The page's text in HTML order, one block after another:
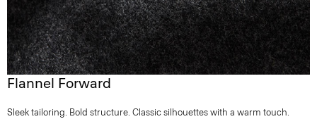
Flannel Forward
Sleek tailoring. Bold structure. Classic silhouettes with a warm touch.